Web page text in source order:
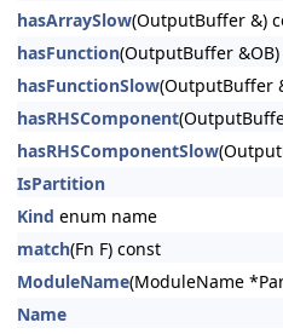
hasArraySlow(OutputBuffer &)
hasFunction(OutputBuffer
hasFunctionSlow(OutputBuffer
hasRHSComponent
hasRHSComponentSlow
IsPartition
Kind enum name
match(Fn F) const
ModuleName(ModuleName
Name